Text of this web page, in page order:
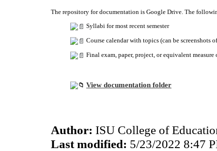
The repository for documentation is Google Drive. The
Syllabi for most recent semester
Course calendar with topics (can be screenshots
Final exam, paper, project, or equivalent
View documentation folder
Author: ISU College of
Last modified: 5/23/2022 8:47